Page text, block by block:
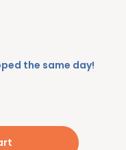
the same day!